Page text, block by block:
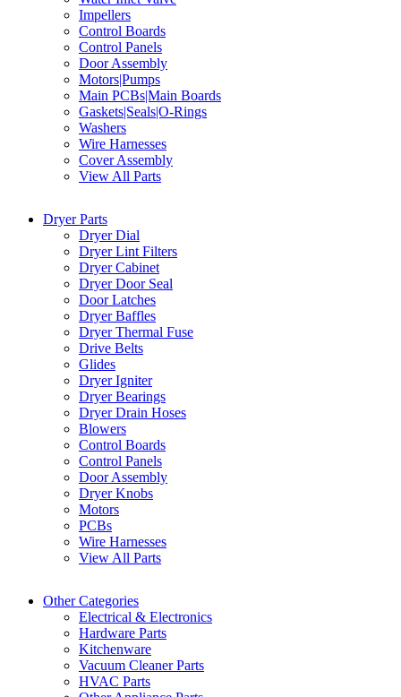
Impellers
Control Boards
Control Panels
Door Assembly
Motors|Pumps
Main PCBs|Main Boards
Gaskets|Seals|O-Rings
Washers
Wire Harnesses
Cover Assembly
View All Parts
Dryer Parts
Dryer Dial
Dryer Lint Filters
Dryer Cabinet
Dryer Door Seal
Door Latches
Dryer Baffles
Dryer Thermal Fuse
Drive Belts
Glides
Dryer Igniter
Dryer Bearings
Dryer Drain Hoses
Blowers
Control Boards
Control Panels
Door Assembly
Dryer Knobs
Motors
PCBs
Wire Harnesses
View All Parts
Other Categories
Electrical & Electronics
Hardware Parts
Kitchenware
Vacuum Cleaner Parts
HVAC Parts